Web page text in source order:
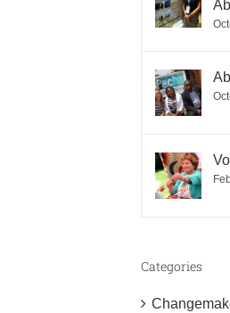
Categories